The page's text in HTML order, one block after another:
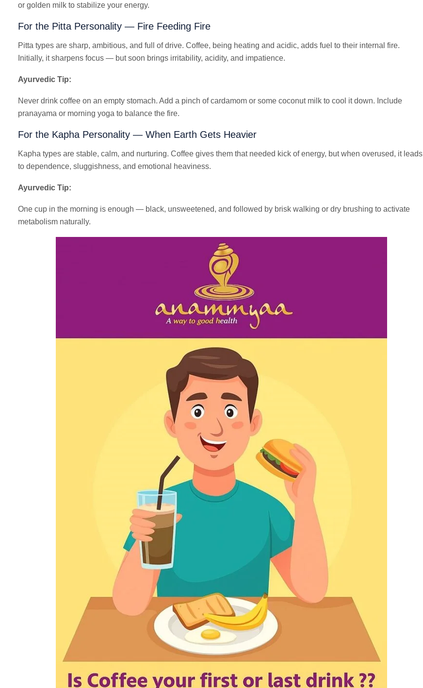
or golden milk to stabilize your energy.
For the Pitta Personality — Fire Feeding Fire
Pitta types are sharp, ambitious, and full of drive. Coffee, being heating and acidic, adds fuel to their internal fire.
Initially, it sharpens focus — but soon brings irritability, acidity, and impatience.
Ayurvedic Tip:
Never drink coffee on an empty stomach. Add a pinch of cardamom or some coconut milk to cool it down. Include
pranayama or morning yoga to balance the fire.
For the Kapha Personality — When Earth Gets Heavier
Kapha types are stable, calm, and nurturing. Coffee gives them that needed kick of energy, but when overused, it leads
to dependence, sluggishness, and emotional heaviness.
Ayurvedic Tip:
One cup in the morning is enough — black, unsweetened, and followed by brisk walking or dry brushing to activate
metabolism naturally.